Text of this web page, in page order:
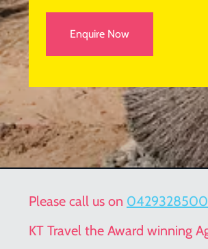
Enquire Now
Please call us on 0429328500
KT Travel the Award winning